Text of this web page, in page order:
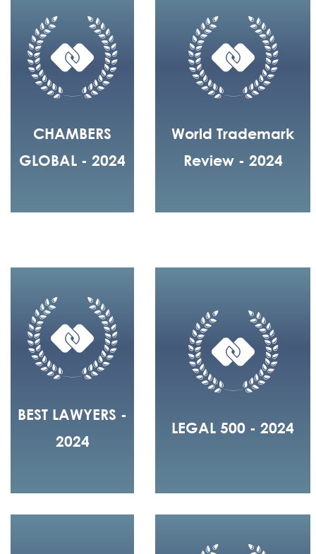
CHAMBERS
GLOBAL - 2024
World Trademark
Review - 2024
BEST LAWYERS -
2024
LEGAL 500 - 2024